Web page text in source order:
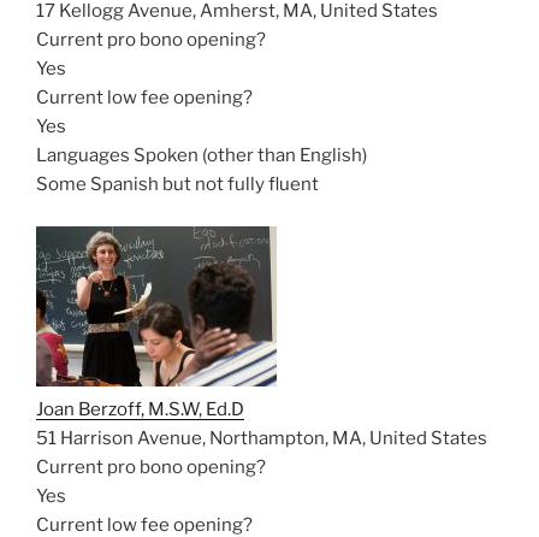
17 Kellogg Avenue, Amherst, MA, United States
Current pro bono opening?
Yes
Current low fee opening?
Yes
Languages Spoken (other than English)
Some Spanish but not fully fluent
Joan Berzoff, M.S.W, Ed.D
51 Harrison Avenue, Northampton, MA, United States
Current pro bono opening?
Yes
Current low fee opening?